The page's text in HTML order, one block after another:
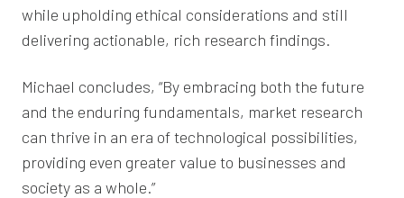
while upholding ethical considerations and still
delivering actionable, rich research findings.
Michael concludes, “By embracing both the future
and the enduring fundamentals, market research
can thrive in an era of technological possibilities,
providing even greater value to businesses and
society as a whole.”